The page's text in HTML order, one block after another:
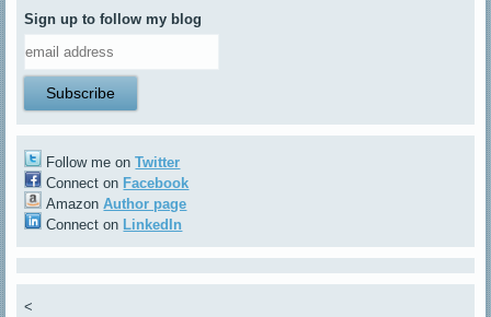
Sign up to follow my blog
Follow me onTwitter
Connect on Facebook
AmazonAuthor page
Connect on LinkedIn
<